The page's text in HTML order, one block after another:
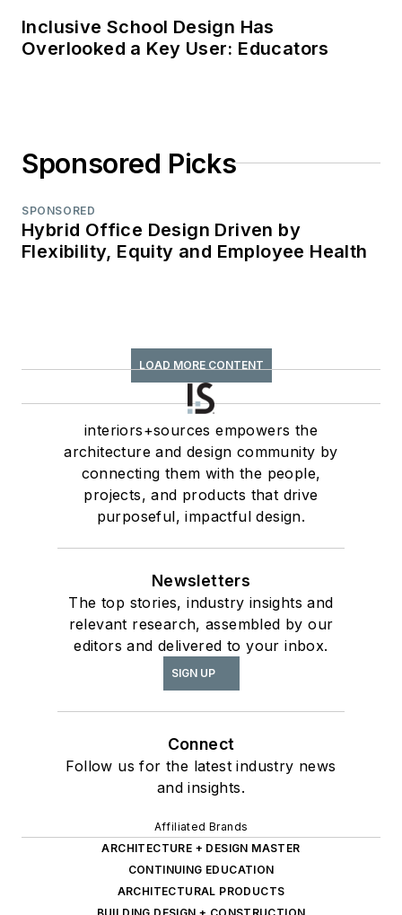
Inclusive School Design Has
Overlooked a Key User: Educators
Sponsored Picks
SPONSORED
Hybrid Office Design Driven by
Flexibility, Equity and Employee Health
LOAD MORE CONTENT
interiors+sources empowers the
architecture and design community by
connecting them with the people,
projects, and products that drive
purposeful, impactful design.
Newsletters
The top stories, industry insights and
relevant research, assembled by our
editors and delivered to your inbox.
SIGN UP
Connect
Follow us for the latest industry news
and insights.
Affiliated Brands
ARCHITECTURE + DESIGN MASTER
CONTINUING EDUCATION
ARCHITECTURAL PRODUCTS